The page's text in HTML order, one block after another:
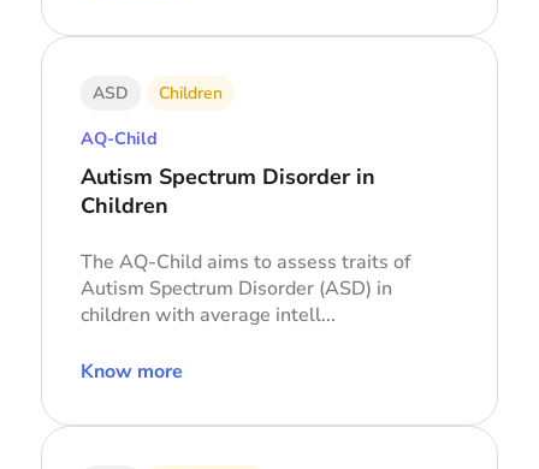
ASD Children
AQ-Child
Autism Spectrum Disorder in
Children
The AQ-Child aims to assess traits of
Autism Spectrum Disorder (ASD) in
children with average intell...
Know more